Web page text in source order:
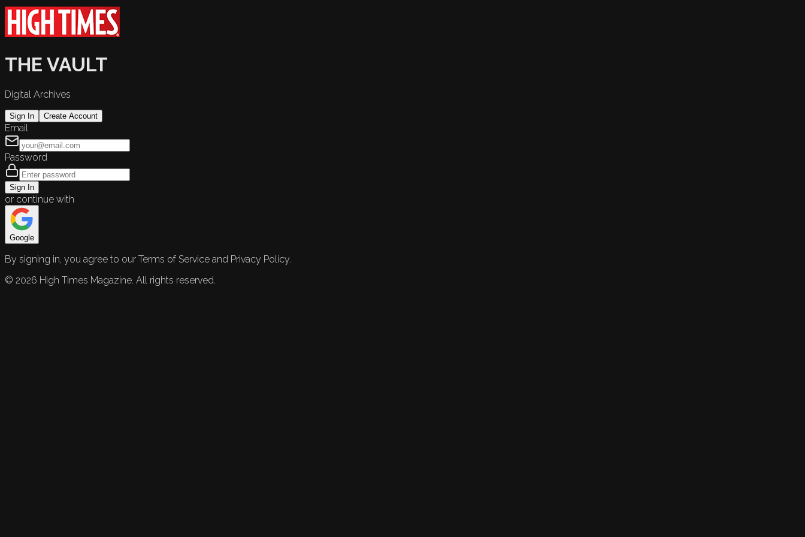
THE VAULT
Digital Archives
Sign In Create Account
Email
Password
Sign In
or continue with
Google
By signing in, you agree to our Terms of Service and Privacy Policy.
© 2026 High Times Magazine. All rights reserved.